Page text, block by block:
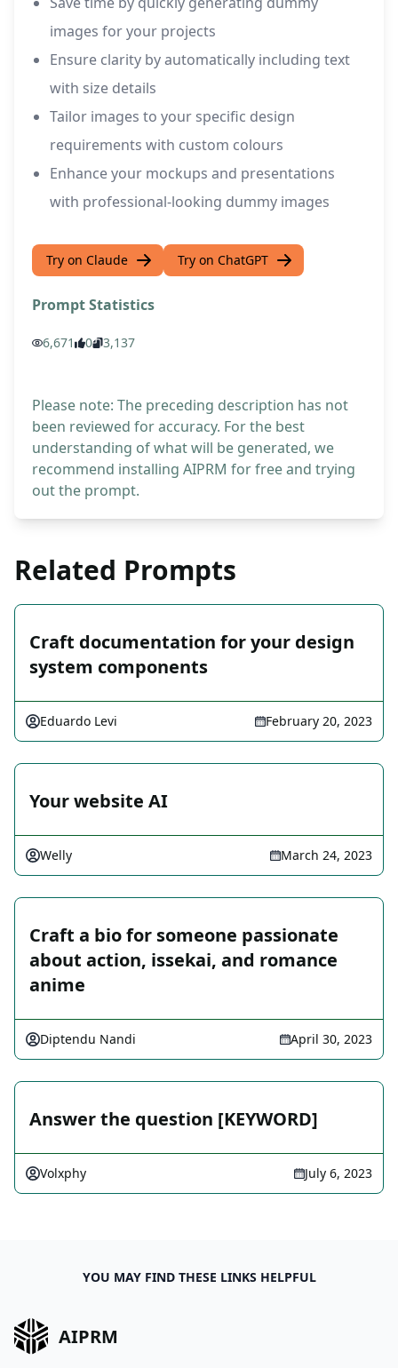
images for your projects
Ensure clarity by automatically including text
with size details
Tailor images to your specific design
requirements with custom colours
Enhance your mockups and presentations
with professional-looking dummy images
Try on Claude Try on ChatGPT
Prompt Statistics
6,671 0 3,137
Please note: The preceding description has not
been reviewed for accuracy. For the best
understanding of what will be generated, we
recommend installing AIPRM for free and trying
out the prompt.
Related Prompts
Craft documentation for your design
system components
Eduardo Levi February 20, 2023
Your website AI
Welly March 24, 2023
Craft a bio for someone passionate
about action, issekai, and romance
anime
Diptendu Nandi April 30, 2023
Answer the question [KEYWORD]
Volxphy July 6, 2023
YOU MAY FIND THESE LINKS HELPFUL
AIPRM